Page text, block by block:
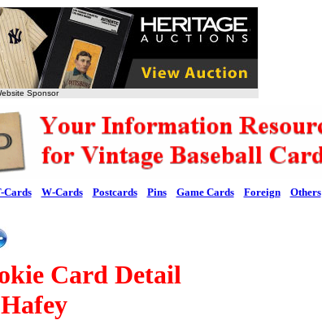
Sponsor
Cards W-Cards Postcards Pins Game Cards Foreign Others
Card Detail